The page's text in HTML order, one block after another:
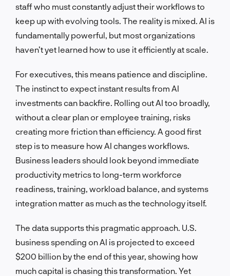
staff who must constantly adjust their workflows to
keep up with evolving tools. The reality is mixed. AI is
fundamentally powerful, but most organizations
haven’t yet learned how to use it efficiently at scale.
For executives, this means patience and discipline.
The instinct to expect instant results from AI
investments can backfire. Rolling out AI too broadly,
without a clear plan or employee training, risks
creating more friction than efficiency. A good first
step is to measure how AI changes workflows.
Business leaders should look beyond immediate
productivity metrics to long-term workforce
readiness, training, workload balance, and systems
integration matter as much as the technology itself.
The data supports this pragmatic approach. U.S.
business spending on AI is projected to exceed
$200 billion by the end of this year, showing how
much capital is chasing this transformation. Yet